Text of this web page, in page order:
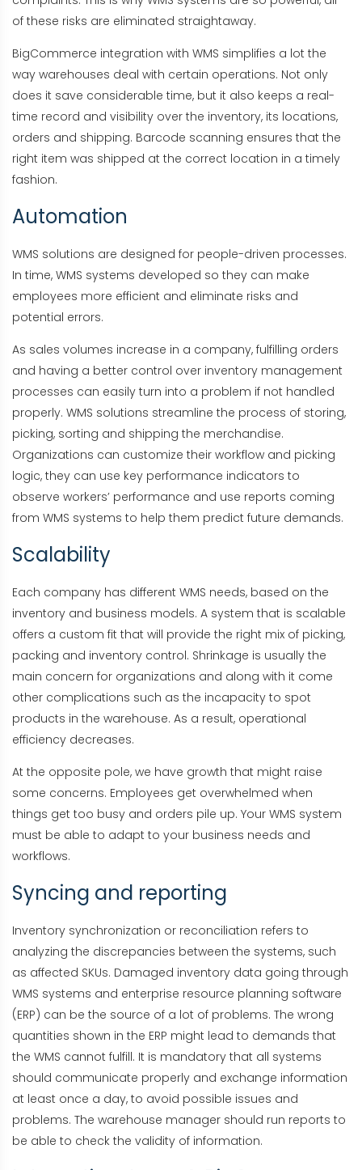
of these risks are eliminated straightaway.
BigCommerce integration with WMS simplifies a lot the
way warehouses deal with certain operations. Not only
does it save considerable time, but it also keeps a real-
time record and visibility over the inventory, its locations,
orders and shipping. Barcode scanning ensures that the
right item was shipped at the correct location in a timely
fashion.
Automation
WMS solutions are designed for people-driven processes.
In time, WMS systems developed so they can make
employees more efficient and eliminate risks and
potential errors.
As sales volumes increase in a company, fulfilling orders
and having a better control over inventory management
processes can easily turn into a problem if not handled
properly. WMS solutions streamline the process of storing,
picking, sorting and shipping the merchandise.
Organizations can customize their workflow and picking
logic, they can use key performance indicators to
observe workers’ performance and use reports coming
from WMS systems to help them predict future demands.
Scalability
Each company has different WMS needs, based on the
inventory and business models. A system that is scalable
offers a custom fit that will provide the right mix of picking,
packing and inventory control. Shrinkage is usually the
main concern for organizations and along with it come
other complications such as the incapacity to spot
products in the warehouse. As a result, operational
efficiency decreases.
At the opposite pole, we have growth that might raise
some concerns. Employees get overwhelmed when
things get too busy and orders pile up. Your WMS system
must be able to adapt to your business needs and
workflows.
Syncing and reporting
Inventory synchronization or reconciliation refers to
analyzing the discrepancies between the systems, such
as affected SKUs. Damaged inventory data going through
WMS systems and enterprise resource planning software
(ERP) can be the source of a lot of problems. The wrong
quantities shown in the ERP might lead to demands that
the WMS cannot fulfill. It is mandatory that all systems
should communicate properly and exchange information
at least once a day, to avoid possible issues and
problems. The warehouse manager should run reports to
be able to check the validity of information.